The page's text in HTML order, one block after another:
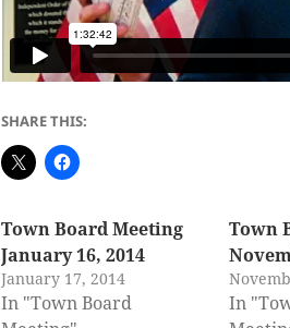
SHARE THIS:
Town Board Meeting
January 16, 2014
January 17, 2014
In "Town Board
Town
In